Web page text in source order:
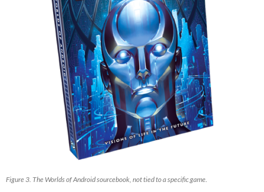
Figure 3. The Worlds of Android sourcebook, not tied to a specific game.